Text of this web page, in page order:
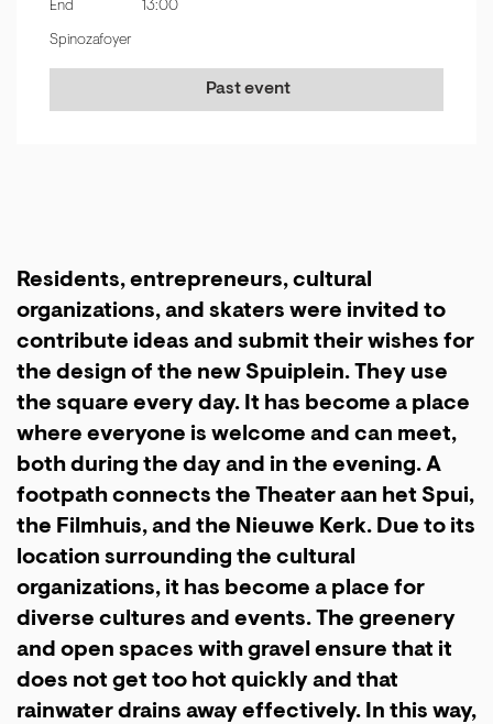
End
13:00
Spinozafoyer
Past event
Residents, entrepreneurs, cultural
organizations, and skaters were invited to
contribute ideas and submit their wishes for
the design of the new Spuiplein. They use
the square every day. It has become a place
where everyone is welcome and can meet,
both during the day and in the evening. A
footpath connects the Theater aan het Spui,
the Filmhuis, and the Nieuwe Kerk. Due to its
location surrounding the cultural
organizations, it has become a place for
diverse cultures and events. The greenery
and open spaces with gravel ensure that it
does not get too hot quickly and that
rainwater drains away effectively. In this way,